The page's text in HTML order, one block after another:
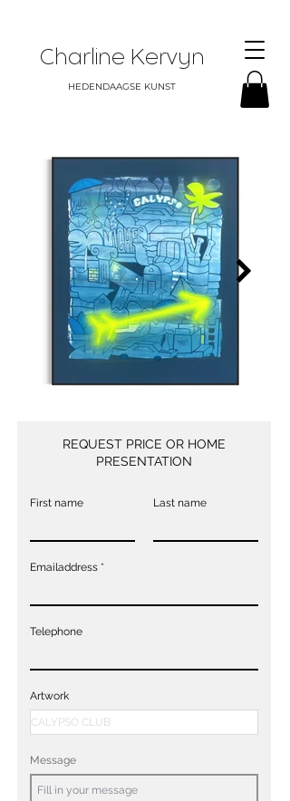
Charline Kervyn
HEDENDAAGSE KUNST
REQUEST PRICE OR HOME
PRESENTATION
First name Last name
Emailaddress
Telephone
Artwork
Message